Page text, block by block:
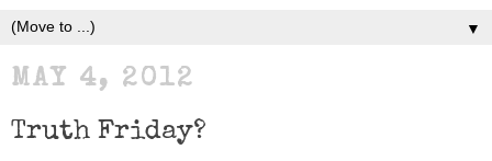
▼
MAY 4, 2012
Truth Friday?